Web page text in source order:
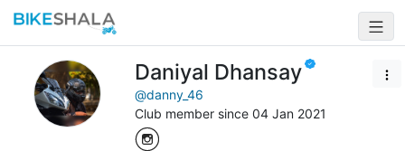
Daniyal Dhansay
@danny_46
Club member since 04 Jan 2021